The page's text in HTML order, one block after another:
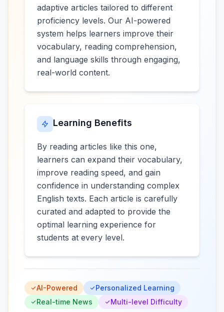
adaptive articles tailored to different
proficiency levels. Our AI-powered
system helps learners improve their
vocabulary, reading comprehension,
and language skills through engaging,
real-world content.
Learning Benefits
By reading articles like this one,
learners can expand their vocabulary,
improve reading speed, and gain
confidence in understanding complex
English texts. Each article is carefully
curated and adapted to provide the
optimal learning experience for
students at every level.
AI-Powered
Personalized Learning
Real-time News
Multi-level Difficulty